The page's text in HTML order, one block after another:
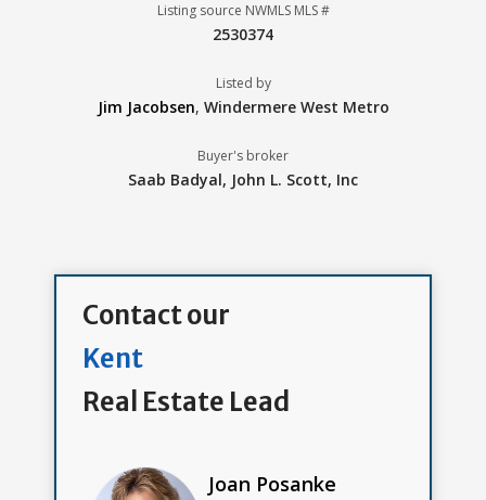
Listing source NWMLS MLS #
2530374
Listed by
Jim Jacobsen, Windermere West Metro
Buyer's broker
Saab Badyal, John L. Scott, Inc
Contact our
Kent
Real Estate Lead
Joan Posanke